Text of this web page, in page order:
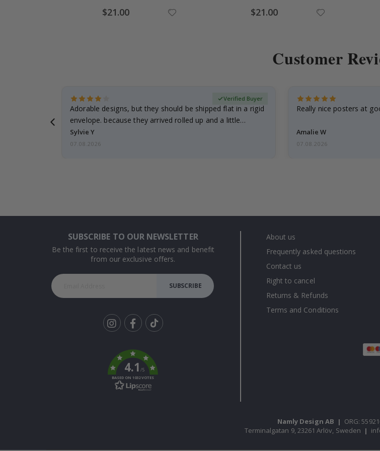
Special
Price
$21.00 Special
Price
$21.00
Customer
Adorable designs, but they should be shipped flat in a rigid
envelope. because they arrived rolled up and a little…
Sylvie Y
Verified Buyer
07.08.2026
Really nice posters at
Amalie W
07.08.2026
SUBSCRIBE TO OUR NEWSLETTER
Be the first to receive the latest news and benefit
from our exclusive offers.
SUBSCRIBE
k
4.1/5
BASED ON 1032 VOTES
About us
Frequently asked questions
Contact us
Right to cancel
Returns & Refunds
Terms and Conditions
Namly Design AB | ORG:
Terminalgatan 9, 23261 Arlöv, Sweden |